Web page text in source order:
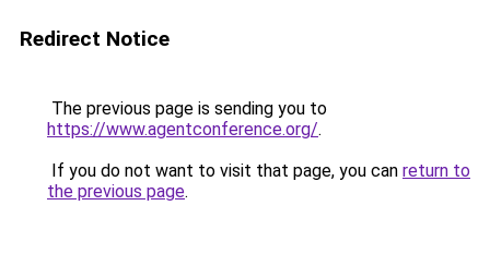
Redirect Notice
The previous page is sending you to
https://www.agentconference.org/.
If you do not want to visit that page, you can return to
the previous page.